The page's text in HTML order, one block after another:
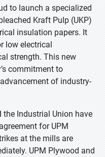
to launch a specialized
Kraft Pulp (UKP)
insulation papers. It
low electrical
strength. This new
commitment to
of industry-
the Industrial Union have
for UPM
at the mills are
UPM Plywood and